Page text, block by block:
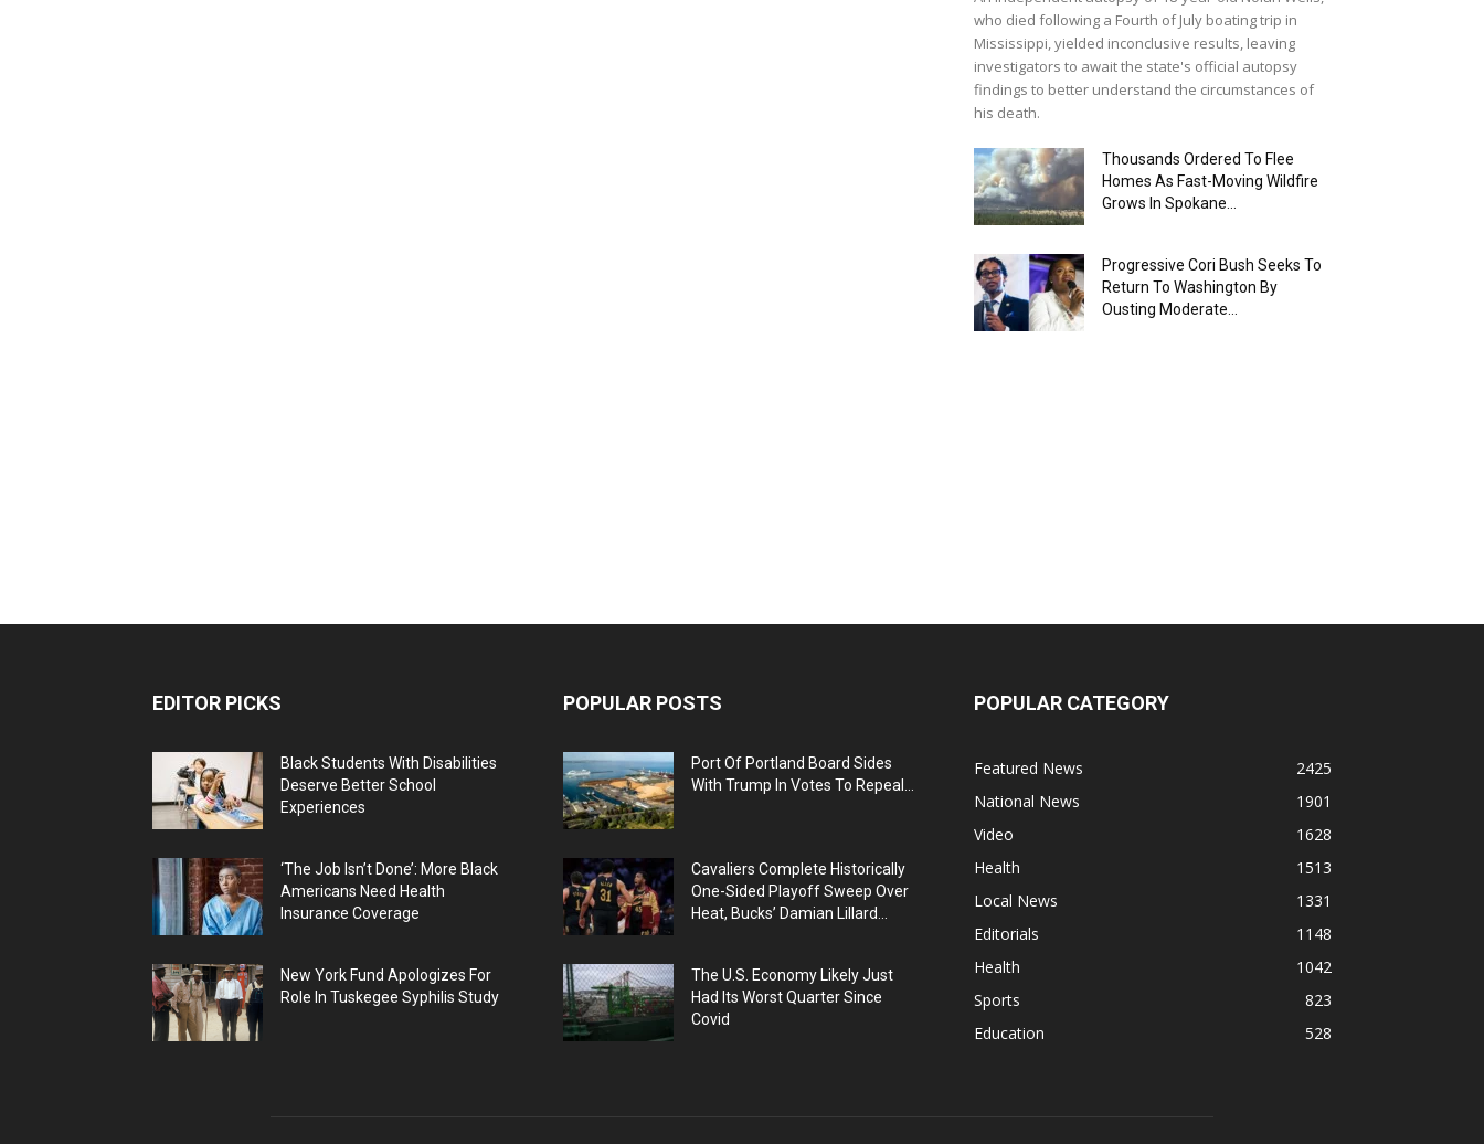
who died following a Fourth of July boating trip in
Mississippi, yielded inconclusive results, leaving
investigators to await the state's official autopsy
findings to better understand the circumstances of
his death.
Thousands Ordered To Flee
Homes As Fast-Moving Wildfire
Grows In Spokane...
Progressive Cori Bush Seeks To
Return To Washington By
Ousting Moderate...
EDITOR PICKS
Black Students With Disabilities
Deserve Better School
Experiences
‘The Job Isn’t Done’: More Black
Americans Need Health
Insurance Coverage
New York Fund Apologizes For
Role In Tuskegee Syphilis Study
POPULAR POSTS
Port Of Portland Board Sides
With Trump In Votes To Repeal...
Cavaliers Complete Historically
One-Sided Playoff Sweep Over
Heat, Bucks’ Damian Lillard...
The U.S. Economy Likely Just
Had Its Worst Quarter Since
Covid
POPULAR CATEGORY
Featured News
2425
National News
1901
Video
1628
Health
1513
Local News
1331
Editorials
1148
Health
1042
Sports
823
Education
528